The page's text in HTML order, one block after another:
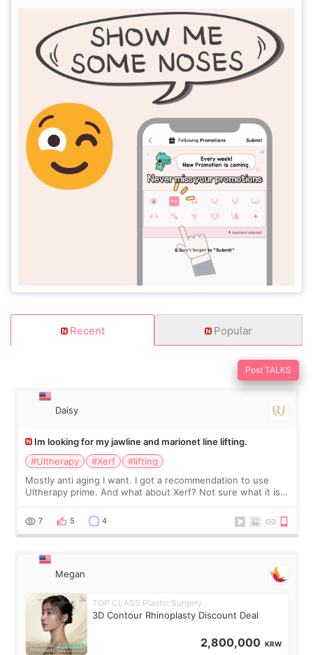
Recent Popular
Post TALKS
Daisy
Im looking for my jawline and marionet line lifting.
#Ultherapy
#Xerf
#lifting
Mostly anti aging I want. I got a recommendation to use
Ultherapy prime. And what about Xerf? Not sure what it is
7 5 4
Megan
TOP CLASS Plastic Surgery
3D Contour Rhinoplasty Discount Deal
2,800,000 KRW